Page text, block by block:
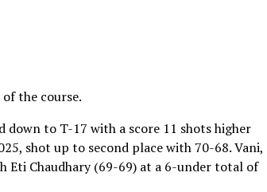
the course.
down to T-17 with a score 11 shots higher
shot up to second place with 70-68. Vani,
Eti Chaudhary (69-69) at a 6-under total of